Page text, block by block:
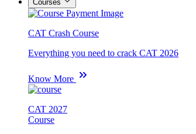
Courses
CAT Crash Course
Everything you need to crack CAT 2026
Know More
CAT 2027
Course